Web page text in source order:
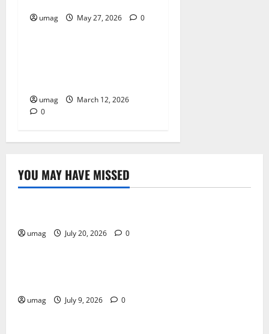
umag May 27, 2026 0
Resources
umag
March 12, 2026
0
YOU MAY HAVE MISSED
Resources
umag July 20, 2026 0
Games
umag July 9, 2026 0
Blog